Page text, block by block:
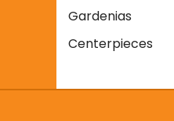
Gardenias
Centerpieces